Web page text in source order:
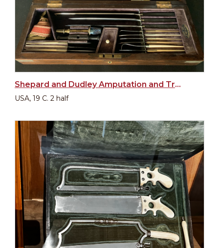
Shepard and Dudley Amputation and Trepanation Set, American, 19th century
USA, 19 C. 2 half